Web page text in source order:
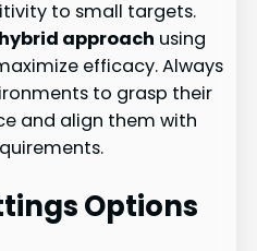
to small targets.
hybrid approach using
efficacy. Always
to grasp their
and align them with
Options